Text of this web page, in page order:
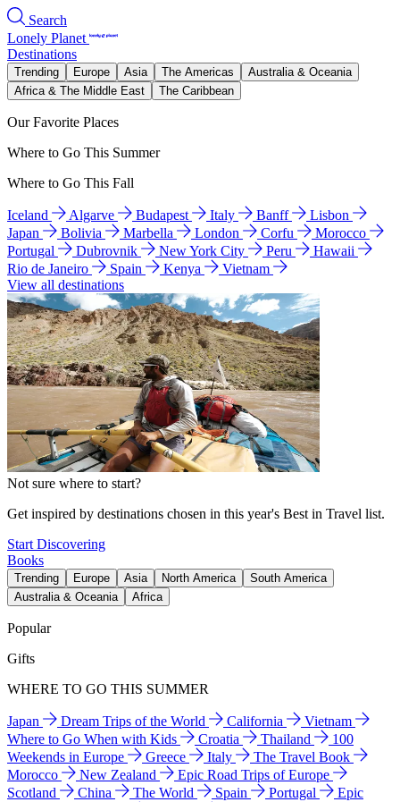
Search
Lonely Planet
Destinations
Trending Europe Asia The Americas
Australia & Oceania
Africa & The Middle East
The Caribbean
Our Favorite Places
Where to Go This Summer
Where to Go This Fall
Iceland Algarve Budapest Italy Banff
Lisbon
Japan
Bolivia Marbella London Corfu
Morocco
Portugal
Dubrovnik New York City Peru
Hawaii
Rio de Janeiro
Spain Kenya
Vietnam
View all destinations
Not sure where to start?
Get inspired by destinations chosen in this year's Best in Travel list.
Start Discovering
Books
Trending Europe Asia North America
South America
Australia & Oceania
Africa
Popular
Gifts
WHERE TO GO THIS SUMMER
Japan Dream Trips of the World California
Vietnam
Where to Go When with Kids
Croatia Thailand
100
Weekends in Europe
Greece Italy
The Travel Book
Morocco
New Zealand
Epic Road Trips of Europe
Scotland
China The World Spain Portugal
Epic